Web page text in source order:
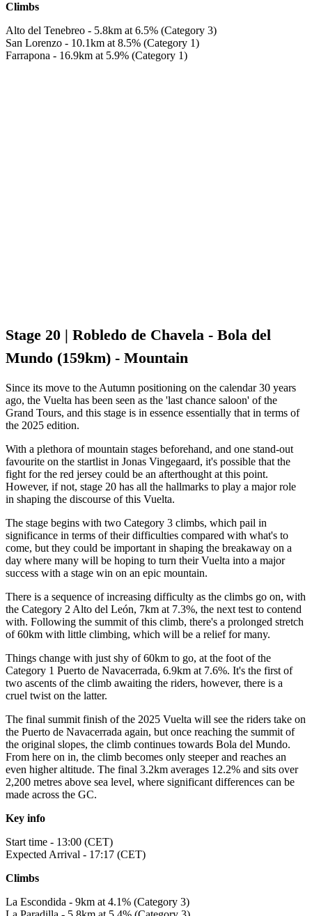
Climbs
Alto del Tenebreo - 5.8km at 6.5% (Category 3)
San Lorenzo - 10.1km at 8.5% (Category 1)
Farrapona - 16.9km at 5.9% (Category 1)
Stage 20 | Robledo de Chavela - Bola del
Mundo (159km) - Mountain
Since its move to the Autumn positioning on the calendar 30 years
ago, the Vuelta has been seen as the 'last chance saloon' of the
Grand Tours, and this stage is in essence essentially that in terms of
the 2025 edition.
With a plethora of mountain stages beforehand, and one stand-out
favourite on the startlist in Jonas Vingegaard, it's possible that the
fight for the red jersey could be an afterthought at this point.
However, if not, stage 20 has all the hallmarks to play a major role
in shaping the discourse of this Vuelta.
The stage begins with two Category 3 climbs, which pail in
significance in terms of their difficulties compared with what's to
come, but they could be important in shaping the breakaway on a
day where many will be hoping to turn their Vuelta into a major
success with a stage win on an epic mountain.
There is a sequence of increasing difficulty as the climbs go on, with
the Category 2 Alto del León, 7km at 7.3%, the next test to contend
with. Following the summit of this climb, there's a prolonged stretch
of 60km with little climbing, which will be a relief for many.
Things change with just shy of 60km to go, at the foot of the
Category 1 Puerto de Navacerrada, 6.9km at 7.6%. It's the first of
two ascents of the climb awaiting the riders, however, there is a
cruel twist on the latter.
The final summit finish of the 2025 Vuelta will see the riders take on
the Puerto de Navacerrada again, but once reaching the summit of
the original slopes, the climb continues towards Bola del Mundo.
From here on in, the climb becomes only steeper and reaches an
even higher altitude. The final 3.2km averages 12.2% and sits over
2,200 metres above sea level, where significant differences can be
made across the GC.
Key info
Start time - 13:00 (CET)
Expected Arrival - 17:17 (CET)
Climbs
La Escondida - 9km at 4.1% (Category 3)